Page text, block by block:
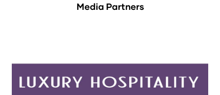
Media Partners